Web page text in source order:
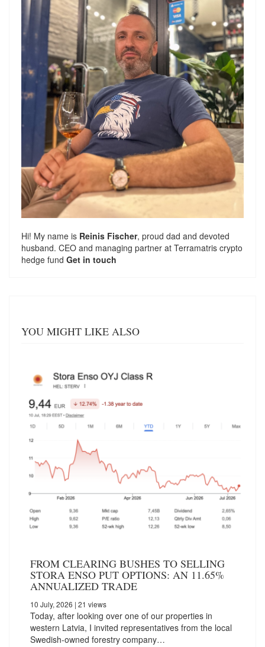
Hi! My name is Reinis Fischer, proud dad and devoted
husband. CEO and managing partner at Terramatris crypto
hedge fund Get in touch
YOU MIGHT LIKE ALSO
FROM CLEARING BUSHES TO SELLING
STORA ENSO PUT OPTIONS: AN 11.65%
ANNUALIZED TRADE
10 July, 2026 | 21 views
Today, after looking over one of our properties in
western Latvia, I invited representatives from the local
Swedish-owned forestry company…